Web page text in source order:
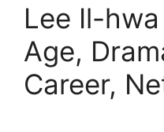
Lee Il-
Age,
Career,